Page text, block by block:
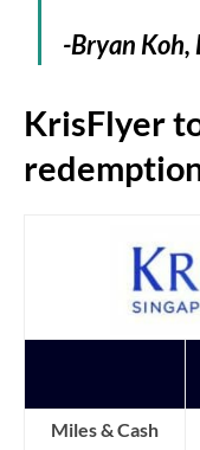
-Bryan Koh,
KrisFlyer
Miles & Cash